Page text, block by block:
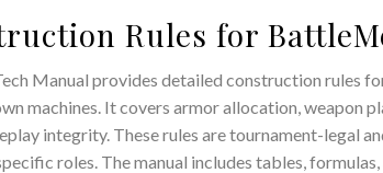
Rules for
Manual provides detailed construction rules
machines. It covers armor allocation, weapon
integrity. These rules are tournament-
roles. The manual includes tables,